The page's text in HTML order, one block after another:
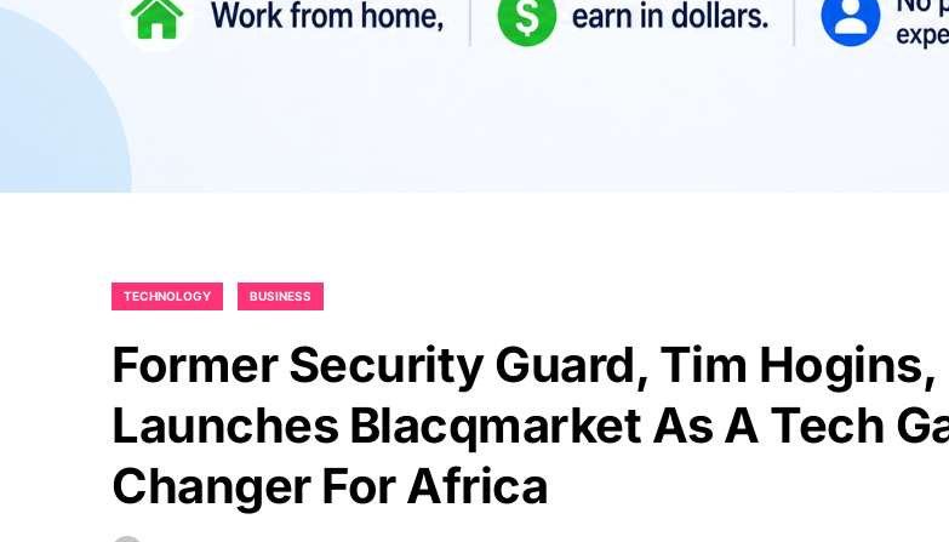
TECHNOLOGY BUSINESS
Former Security Guard, Tim Hogins,
Launches Blacqmarket As A Tech
Changer For Africa